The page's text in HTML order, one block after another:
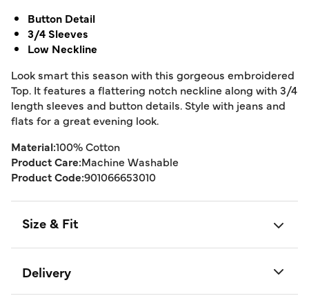
Button Detail
3/4 Sleeves
Low Neckline
Look smart this season with this gorgeous embroidered
Top. It features a flattering notch neckline along with 3/4
length sleeves and button details. Style with jeans and
flats for a great evening look.
Material:100% Cotton
Product Care:Machine Washable
Product Code:901066653010
Size & Fit
Delivery